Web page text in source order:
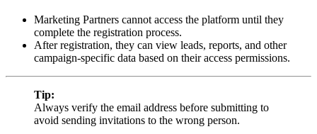
Marketing Partners cannot access the platform until they
complete the registration process.
After registration, they can view leads, reports, and other
campaign-specific data based on their access permissions.
Tip:
Always verify the email address before submitting to
avoid sending invitations to the wrong person.